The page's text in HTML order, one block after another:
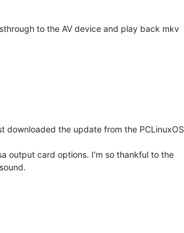
to the AV device and play back mkv
the update from the PCLinuxOS
output card options. I'm so thankful to the